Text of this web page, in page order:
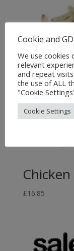
£16.85
Cookie and
We use
relevant
and repeat
the use of ALL
"Cookie
Cookie Settings